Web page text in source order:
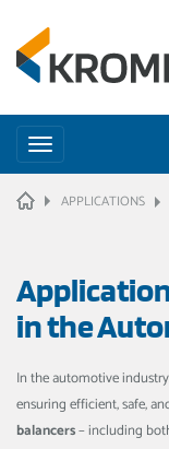
Toggle
navigation
HOME APPLICATIONS
in the
In the automotive
ensuring efficient, safe,
balancers– including